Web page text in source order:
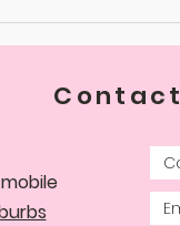
Contact